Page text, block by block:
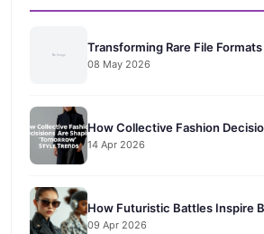
Transforming Rare File
08 May 2026
How Collective Fashion
14 Apr 2026
How Futuristic Battles Inspire
09 Apr 2026